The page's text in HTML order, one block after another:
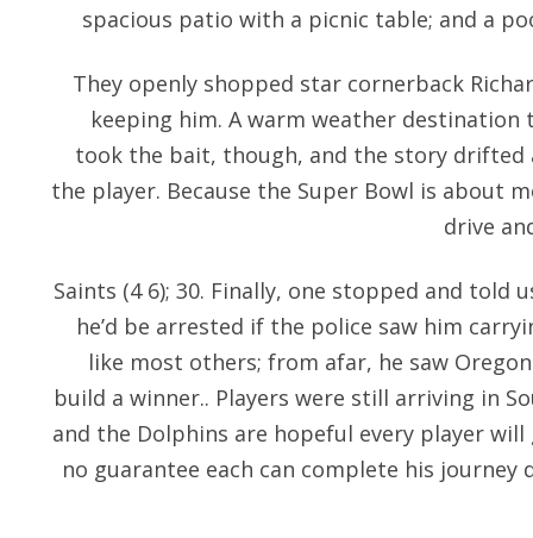
spacious patio with a picnic table; and a
They openly shopped star cornerback
keeping him. A warm weather destination
took the bait, though, and the story drifted
the player. Because the Super Bowl is about
drive
Saints (4 6); 30. Finally, one stopped and told
he’d be arrested if the police saw him
like most others; from afar, he saw
build a winner.. Players were still arriving in
and the Dolphins are hopeful every player
no guarantee each can complete his